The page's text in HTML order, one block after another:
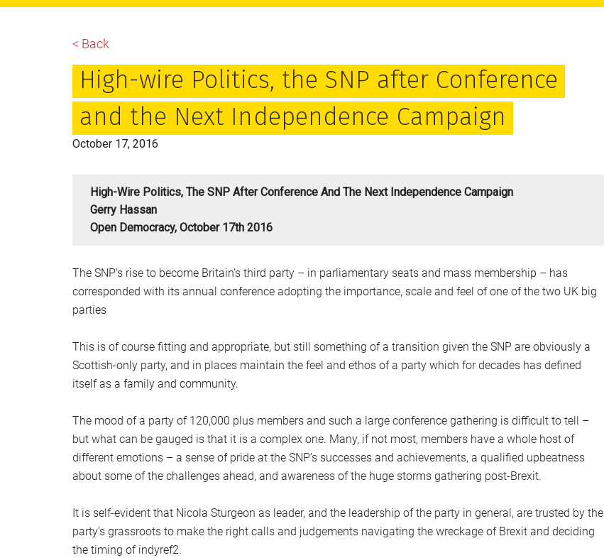
main
primary
footer
< Back
High-wire Politics, the SNP after Conference
and the Next Independence Campaign
October 17, 2016
High-Wire Politics, The SNP After Conference And The Next Independence Campaign
Gerry Hassan
Open Democracy, October 17th 2016
The SNP’s rise to become Britain’s third party – in parliamentary seats and mass membership – has
corresponded with its annual conference adopting the importance, scale and feel of one of the two UK big
parties
This is of course fitting and appropriate, but still something of a transition given the SNP are obviously a
Scottish-only party, and in places maintain the feel and ethos of a party which for decades has defined
itself as a family and community.
The mood of a party of 120,000 plus members and such a large conference gathering is difficult to tell –
but what can be gauged is that it is a complex one. Many, if not most, members have a whole host of
different emotions – a sense of pride at the SNP’s successes and achievements, a qualified upbeatness
about some of the challenges ahead, and awareness of the huge storms gathering post-Brexit.
It is self-evident that Nicola Sturgeon as leader, and the leadership of the party in general, are trusted by the
party’s grassroots to make the right calls and judgements navigating the wreckage of Brexit and deciding
the timing of indyref2.